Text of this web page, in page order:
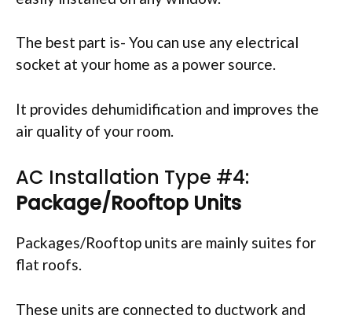
The best part is- You can use any electrical
socket at your home as a power source.
It provides dehumidification and improves the
air quality of your room.
AC Installation Type #4:
Package/Rooftop Units
Packages/Rooftop units are mainly suites for
flat roofs.
These units are connected to ductwork and